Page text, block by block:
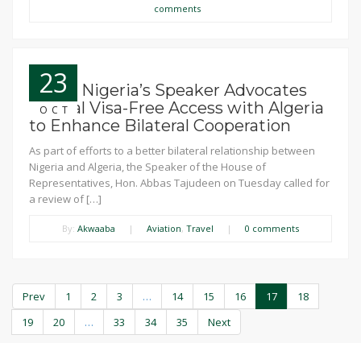
comments
23
OCT
News: Nigeria’s Speaker Advocates
Mutual Visa-Free Access with Algeria
to Enhance Bilateral Cooperation
As part of efforts to a better bilateral relationship between
Nigeria and Algeria, the Speaker of the House of
Representatives, Hon. Abbas Tajudeen on Tuesday called for
a review of […]
By: Akwaaba | Aviation, Travel | 0 comments
Prev 1 2 3 … 14 15 16 17
18
19
20 … 33 34 35 Next